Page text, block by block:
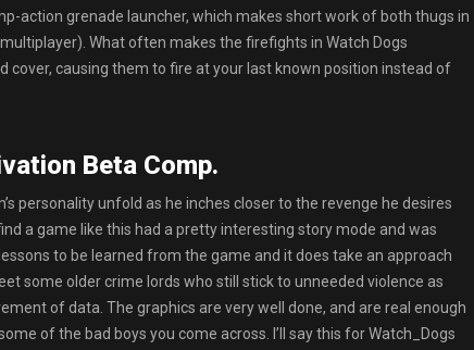
action grenade launcher, which makes short work of both thugs in
What often makes the firefights in Watch Dogs
causing them to fire at your last known position instead of
Beta Comp.
personality unfold as he inches closer to the revenge he desires
a game like this had a pretty interesting story mode and was
to be learned from the game and it does take an approach
some older crime lords who still stick to unneeded violence as
of data. The graphics are very well done, and are real enough
of the bad boys you come across. I’ll say this for Watch_Dogs